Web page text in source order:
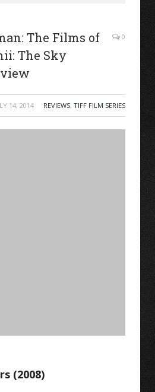
The Films of
The Sky
0
14, 2014 REVIEWS, TIFF FILM SERIES
(2008)